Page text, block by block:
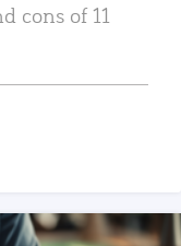
cons of 11